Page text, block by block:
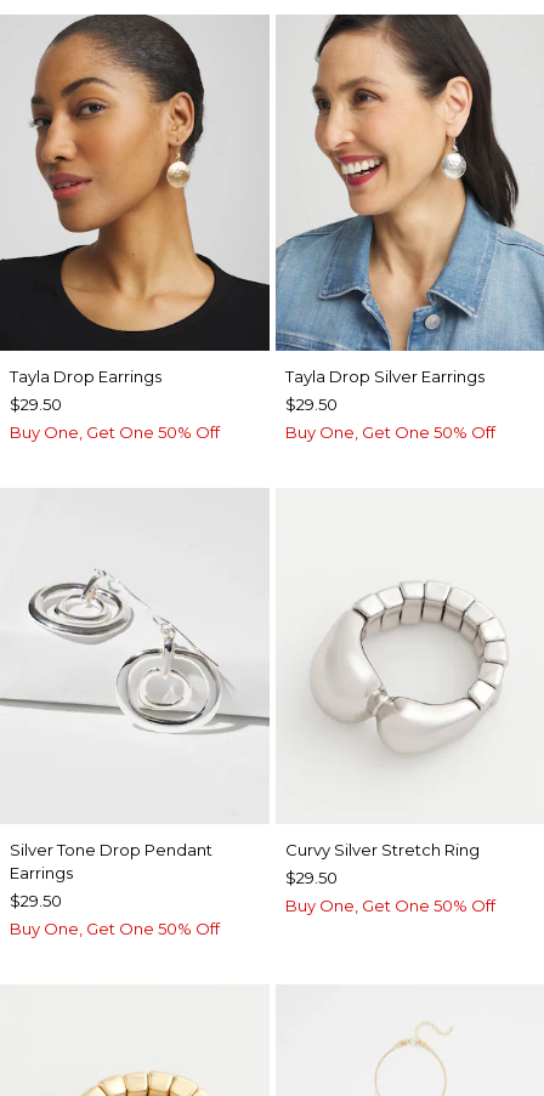
Tayla Drop Earrings
$29.50
Buy One, Get One 50% Off
Tayla Drop Silver Earrings
$29.50
Buy One, Get One 50% Off
Silver Tone Drop Pendant
Earrings
$29.50
Buy One, Get One 50% Off
Curvy Silver Stretch Ring
$29.50
Buy One, Get One 50% Off